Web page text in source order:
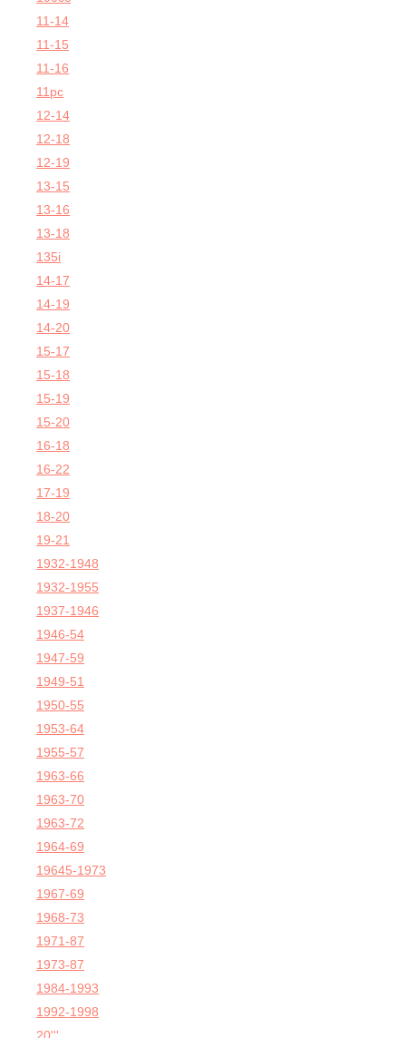
11-14
11-15
11-16
11pc
12-14
12-18
12-19
13-15
13-16
13-18
135i
14-17
14-19
14-20
15-17
15-18
15-19
15-20
16-18
16-22
17-19
18-20
19-21
1932-1948
1932-1955
1937-1946
1946-54
1947-59
1949-51
1950-55
1953-64
1955-57
1963-66
1963-70
1963-72
1964-69
19645-1973
1967-69
1968-73
1971-87
1973-87
1984-1993
1992-1998